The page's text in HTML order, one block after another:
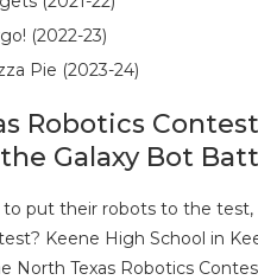
(2022-23)
Pie (2023-24)
Robotics
Galaxy Bot
to put their robots to the test,
Keene High School in
North Texas Robotics